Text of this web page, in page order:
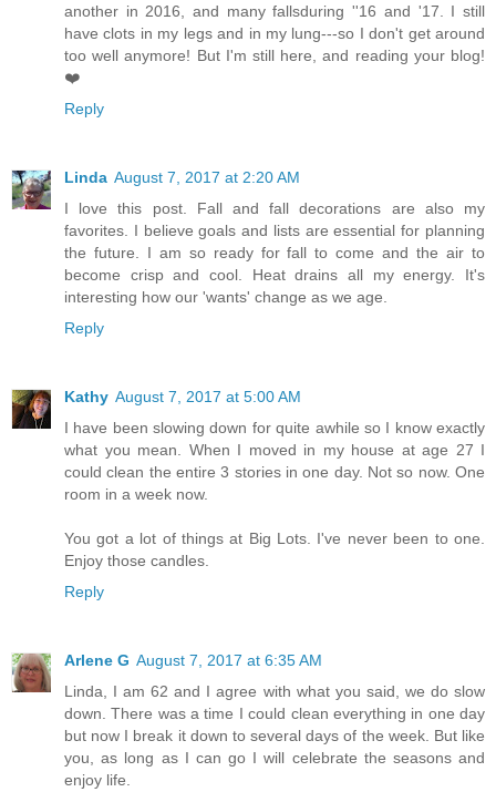
another in 2016, and many fallsduring ''16 and '17. I still
have clots in my legs and in my lung---so I don't get around
too well anymore! But I'm still here, and reading your blog!
❤️
Reply
Linda August 7, 2017 at 2:20 AM
I love this post. Fall and fall decorations are also my
favorites. I believe goals and lists are essential for planning
the future. I am so ready for fall to come and the air to
become crisp and cool. Heat drains all my energy. It's
interesting how our 'wants' change as we age.
Reply
Kathy August 7, 2017 at 5:00 AM
I have been slowing down for quite awhile so I know exactly
what you mean. When I moved in my house at age 27 I
could clean the entire 3 stories in one day. Not so now. One
room in a week now.
You got a lot of things at Big Lots. I've never been to one.
Enjoy those candles.
Reply
Arlene G August 7, 2017 at 6:35 AM
Linda, I am 62 and I agree with what you said, we do slow
down. There was a time I could clean everything in one day
but now I break it down to several days of the week. But like
you, as long as I can go I will celebrate the seasons and
enjoy life.